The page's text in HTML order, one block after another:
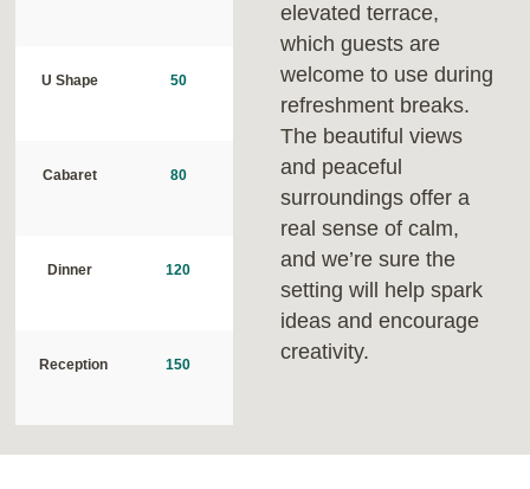
elevated terrace,
which guests are
welcome to use during
refreshment breaks.
The beautiful views
and peaceful
surroundings offer a
real sense of calm,
and we’re sure the
setting will help spark
ideas and encourage
creativity.
U Shape 50
Cabaret 80
Dinner 120
Reception 150